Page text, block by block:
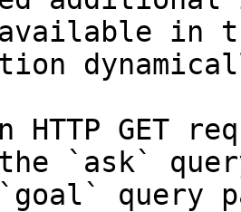
in
HTTP GET
`ask`
query